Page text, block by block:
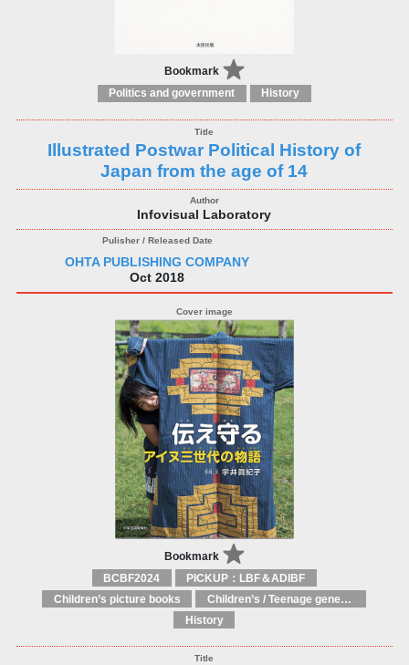
Bookmark
Politics and government History
Illustrated Postwar Political History of
Japan from the age of 14
Infovisual Laboratory
OHTA PUBLISHING COMPANY
Oct 2018
Bookmark
BCBF2024
PICKUP：LBF＆ADIBF
Children’s picture books
Children’s / Teenage general interest: Countries, cultures and national identity
History